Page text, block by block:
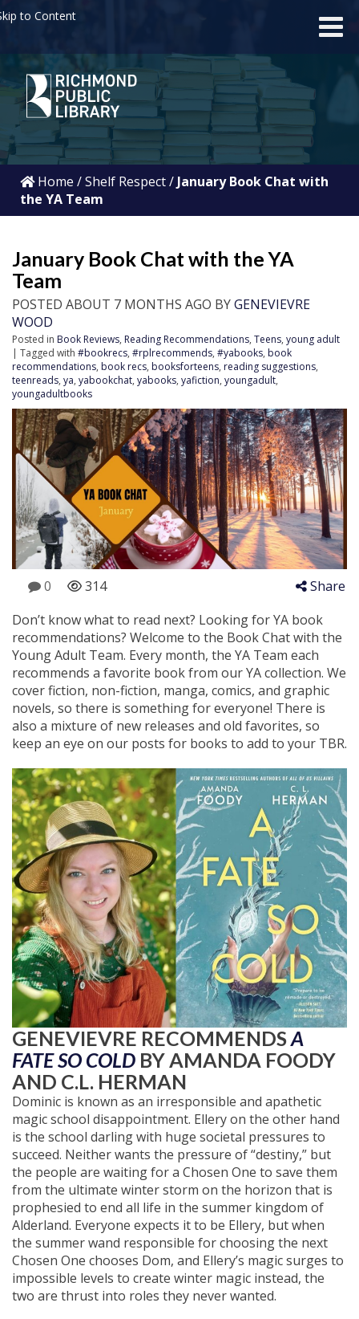
to Content
Home /Shelf Respect/ January Book Chat with
the YA Team
January Book Chat with the YA
Team
POSTED ABOUT 7 MONTHS AGO BYGENEVIEVRE
WOOD
Posted in Book Reviews, Reading Recommendations, Teens, young adult
| Tagged with #bookrecs, #rplrecommends, #yabooks, book
recommendations, book recs, booksforteens, reading suggestions,
teenreads, ya, yabookchat, yabooks, yafiction, youngadult,
youngadultbooks
0 314
Share
Don’t know what to read next? Looking for YA book
recommendations? Welcome to the Book Chat with the
Young Adult Team. Every month, the YA Team each
recommends a favorite book from our YA collection. We
cover fiction, non-fiction, manga, comics, and graphic
novels, so there is something for everyone! There is
also a mixture of new releases and old favorites, so
keep an eye on our posts for books to add to your TBR.
GENEVIEVRE RECOMMENDSA
FATE SO COLD BY AMANDA FOODY
AND C.L. HERMAN
Dominic is known as an irresponsible and apathetic
magic school disappointment. Ellery on the other hand
is the school darling with huge societal pressures to
succeed. Neither wants the pressure of “destiny,” but
the people are waiting for a Chosen One to save them
from the ultimate winter storm on the horizon that is
prophesied to end all life in the summer kingdom of
Alderland. Everyone expects it to be Ellery, but when
the summer wand responsible for choosing the next
Chosen One chooses Dom, and Ellery’s magic surges to
impossible levels to create winter magic instead, the
two are thrust into roles they never wanted.